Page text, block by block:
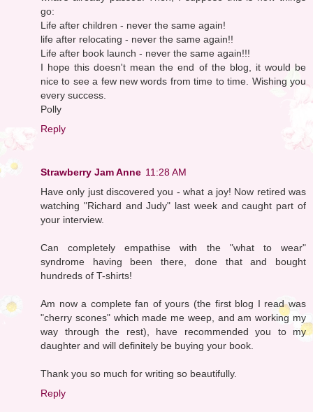
go:
Life after children - never the same again!
life after relocating - never the same again!!
Life after book launch - never the same again!!!
I hope this doesn't mean the end of the blog, it would be
nice to see a few new words from time to time. Wishing you
every success.
Polly
Reply
Strawberry Jam Anne 11:28 AM
Have only just discovered you - what a joy! Now retired was
watching "Richard and Judy" last week and caught part of
your interview.
Can completely empathise with the "what to wear"
syndrome having been there, done that and bought
hundreds of T-shirts!
Am now a complete fan of yours (the first blog I read was
"cherry scones" which made me weep, and am working my
way through the rest), have recommended you to my
daughter and will definitely be buying your book.
Thank you so much for writing so beautifully.
Reply